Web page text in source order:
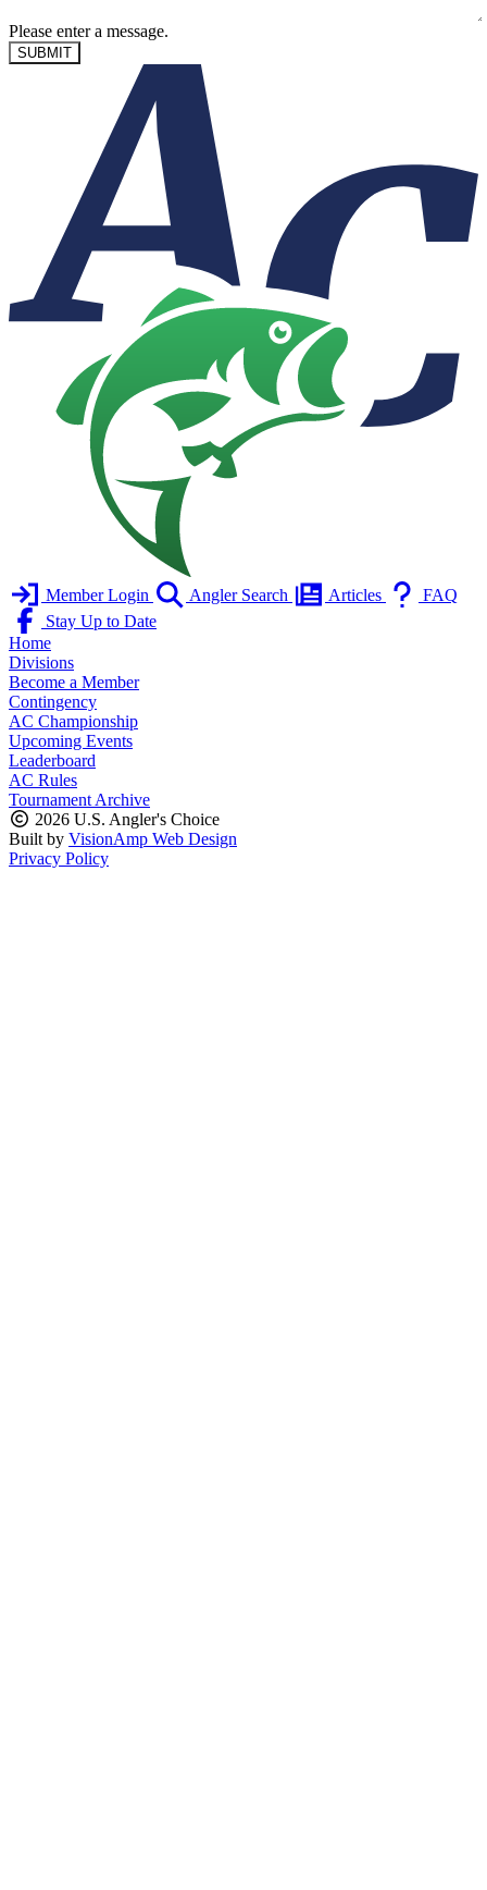
Please enter a message.
SUBMIT
Member Login Angler Search Articles
FAQ
Stay Up to Date
Home
Divisions
Become a Member
Contingency
AC Championship
Upcoming Events
Leaderboard
AC Rules
Tournament Archive
2026 U.S. Angler's Choice
Built by VisionAmp Web Design
Privacy Policy